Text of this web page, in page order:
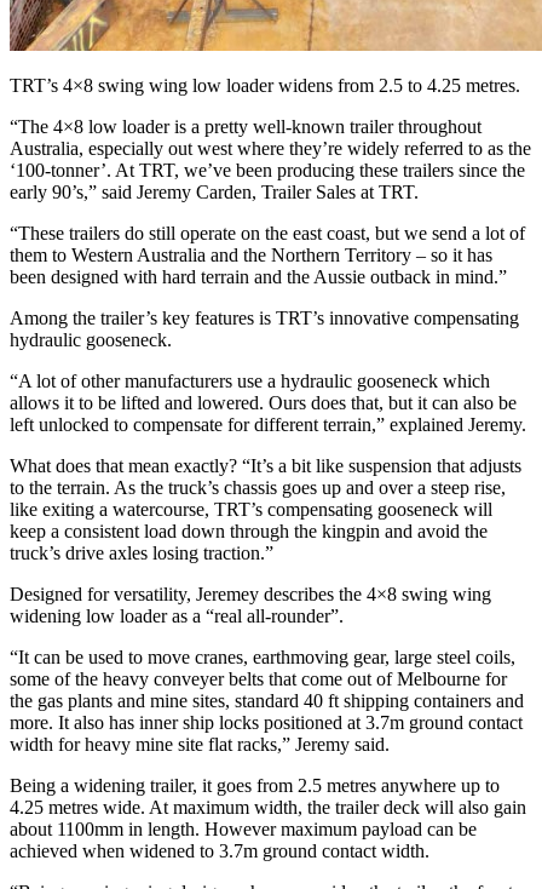
TRT’s 4×8 swing wing low loader widens from 2.5 to 4.25 metres.
“The 4×8 low loader is a pretty well-known trailer throughout
Australia, especially out west where they’re widely referred to as the
‘100-tonner’. At TRT, we’ve been producing these trailers since the
early 90’s,” said Jeremy Carden, Trailer Sales at TRT.
“These trailers do still operate on the east coast, but we send a lot of
them to Western Australia and the Northern Territory – so it has
been designed with hard terrain and the Aussie outback in mind.”
Among the trailer’s key features is TRT’s innovative compensating
hydraulic gooseneck.
“A lot of other manufacturers use a hydraulic gooseneck which
allows it to be lifted and lowered. Ours does that, but it can also be
left unlocked to compensate for different terrain,” explained Jeremy.
What does that mean exactly? “It’s a bit like suspension that adjusts
to the terrain. As the truck’s chassis goes up and over a steep rise,
like exiting a watercourse, TRT’s compensating gooseneck will
keep a consistent load down through the kingpin and avoid the
truck’s drive axles losing traction.”
Designed for versatility, Jeremey describes the 4×8 swing wing
widening low loader as a “real all-rounder”.
“It can be used to move cranes, earthmoving gear, large steel coils,
some of the heavy conveyer belts that come out of Melbourne for
the gas plants and mine sites, standard 40 ft shipping containers and
more. It also has inner ship locks positioned at 3.7m ground contact
width for heavy mine site flat racks,” Jeremy said.
Being a widening trailer, it goes from 2.5 metres anywhere up to
4.25 metres wide. At maximum width, the trailer deck will also gain
about 1100mm in length. However maximum payload can be
achieved when widened to 3.7m ground contact width.